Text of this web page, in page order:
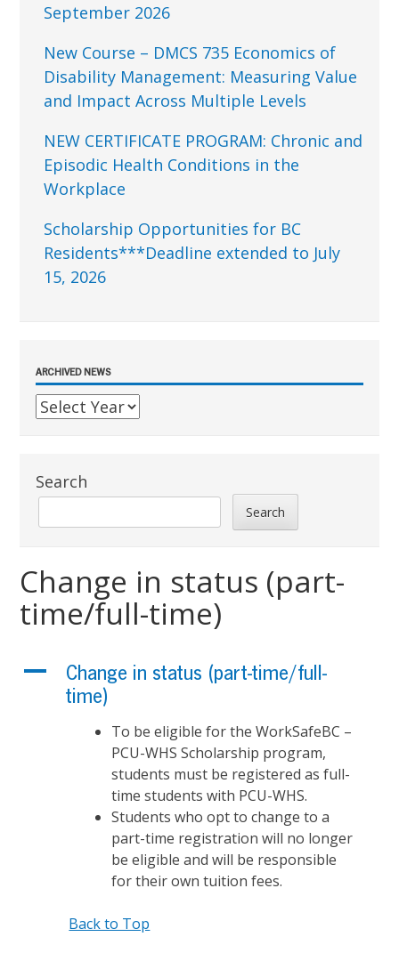
September 2026
New Course – DMCS 735 Economics of
Disability Management: Measuring Value
and Impact Across Multiple Levels
NEW CERTIFICATE PROGRAM: Chronic and
Episodic Health Conditions in the
Workplace
Scholarship Opportunities for BC
Residents***Deadline extended to July
15, 2026
ARCHIVED NEWS
Search
Search
Change in status (part-
time/full-time)
A
Change in status (part-time/full-
time)
To be eligible for the WorkSafeBC –
PCU-WHS Scholarship program,
students must be registered as full-
time students with PCU-WHS.
Students who opt to change to a
part-time registration will no longer
be eligible and will be responsible
for their own tuition fees.
Back to Top